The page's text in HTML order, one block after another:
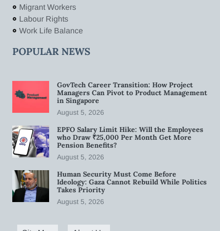
Migrant Workers
Labour Rights
Work Life Balance
POPULAR NEWS
GovTech Career Transition: How Project
Managers Can Pivot to Product Management
in Singapore
August 5, 2026
EPFO Salary Limit Hike: Will the Employees
who Draw ₹25,000 Per Month Get More
Pension Benefits?
August 5, 2026
Human Security Must Come Before
Ideology: Gaza Cannot Rebuild While Politics
Takes Priority
August 5, 2026